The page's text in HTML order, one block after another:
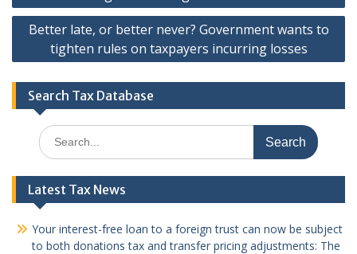
Better late, or better never? Government wants to
tighten rules on taxpayers incurring losses
Search Tax Database
Search
for:
Latest Tax News
Your interest-free loan to a foreign trust can now be subject
to both donations tax and transfer pricing adjustments: The